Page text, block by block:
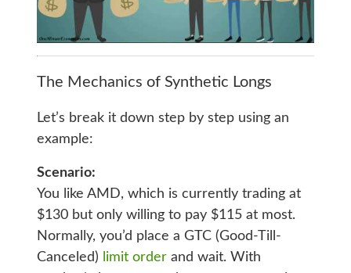
The Mechanics of Synthetic Longs
Let’s break it down step by step using an
example:
Scenario:
You like AMD, which is currently trading at
$130 but only willing to pay $115 at most.
Normally, you’d place a GTC (Good-Till-
Canceled)
limit orderand wait. With